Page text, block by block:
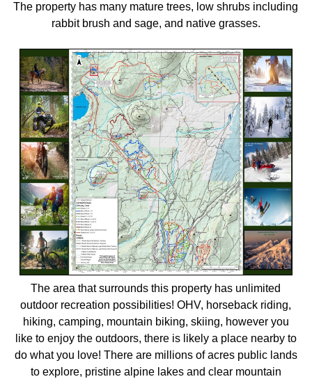
The property has many mature trees, low shrubs including
rabbit brush and sage, and native grasses.
The area that surrounds this property has unlimited
outdoor recreation possibilities! OHV, horseback riding,
hiking, camping, mountain biking, skiing, however you
like to enjoy the outdoors, there is likely a place nearby to
do what you love! There are millions of acres public lands
to explore, pristine alpine lakes and clear mountain